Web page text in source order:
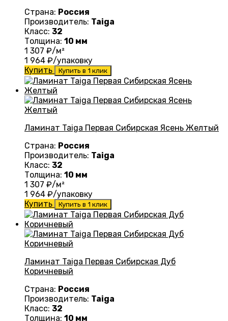
Страна: Россия
Производитель: Taiga
Класс: 32
Толщина: 10 мм
1 307 ₽/м²
1 964 ₽/упаковку
Купить
Купить в 1 клик
Ламинат Taiga Первая Сибирская Ясень Желтый
Страна: Россия
Производитель: Taiga
Класс: 32
Толщина: 10 мм
1 307 ₽/м²
1 964 ₽/упаковку
Купить
Купить в 1 клик
Ламинат Taiga Первая Сибирская Дуб
Коричневый
Страна: Россия
Производитель: Taiga
Класс: 32
Толщина: 10 мм